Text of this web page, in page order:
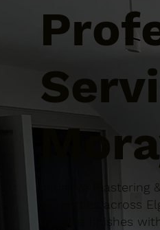
Initiative
properties across
durable finishes